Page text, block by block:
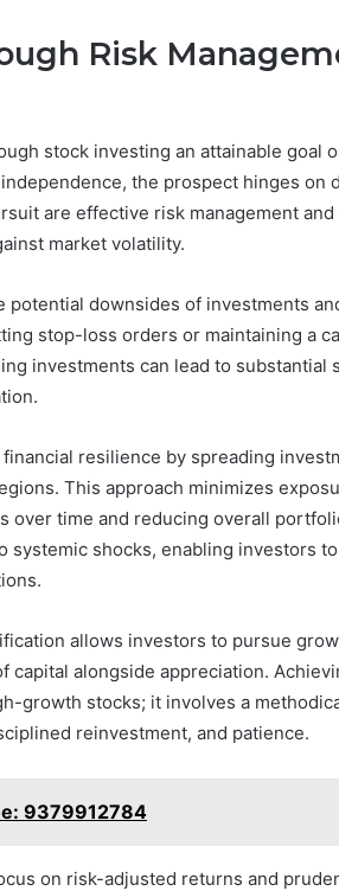
Risk
stock investing an attainable goal
the prospect hinges on
are effective risk management
market volatility.
potential downsides of investments
stop-loss orders or maintaining a
investments can lead to substantial
resilience by spreading
This approach minimizes
over time and reducing overall
shocks, enabling investors
allows investors to pursue
capital alongside appreciation.
growth stocks; it involves a
reinvestment, and patience.
9379912784
on risk-adjusted returns and